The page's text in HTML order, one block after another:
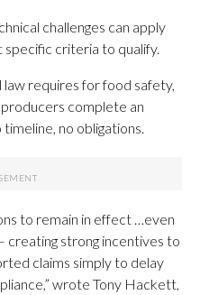
challenges can apply
criteria to qualify.
requires for food safety,
complete an
no obligations.
to remain in effect …even
strong incentives to
claims simply to delay
wrote Tony Hackett,